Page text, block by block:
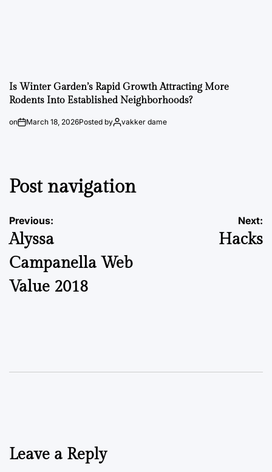
Is Winter Garden’s Rapid Growth Attracting More
Rodents Into Established Neighborhoods?
on March 18, 2026Posted by vakker dame
Post navigation
Previous:
Alyssa
Campanella Web
Value 2018
Next:
Hacks
Leave a Reply